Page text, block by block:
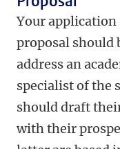
Your application
proposal should
address an
specialist of the
should draft
with their